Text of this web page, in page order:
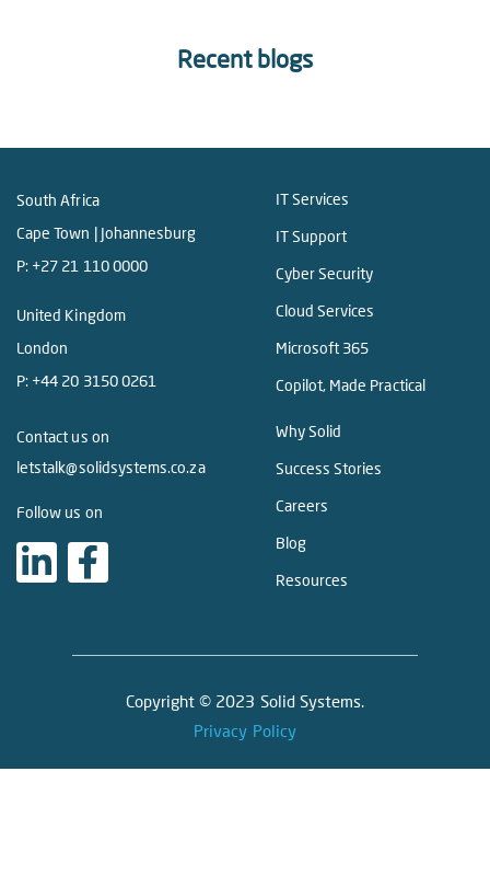
Recent blogs
South Africa
Cape Town | Johannesburg
P: +27 21 110 0000
United Kingdom
London
P: +44 20 3150 0261
IT Services
IT Support
Cyber Security
Cloud Services
Microsoft 365
Copilot, Made Practical
Contact us on
letstalk@solidsystems.co.za
Follow us on
Why Solid
Success Stories
Careers
Blog
Resources
Copyright © 2023 Solid Systems.
Privacy Policy